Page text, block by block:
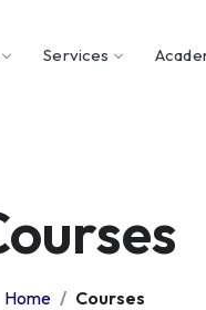
Services
Home Courses